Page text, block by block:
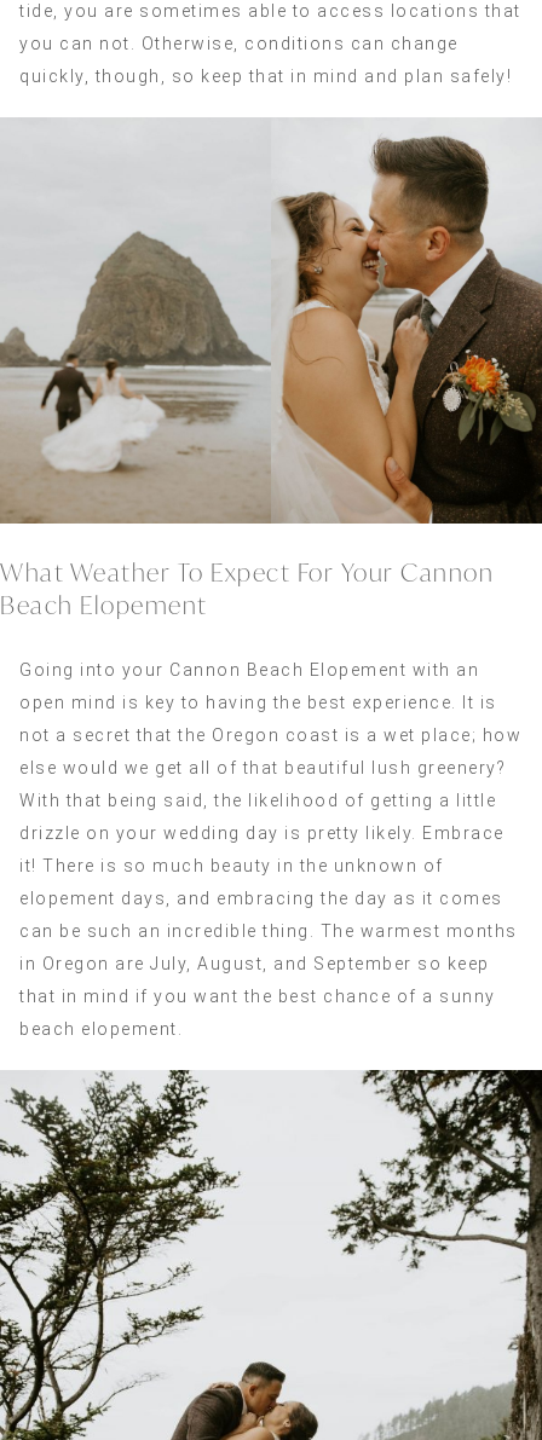
tide, you are sometimes able to access locations that
you can not. Otherwise, conditions can change
quickly, though, so keep that in mind and plan safely!
What Weather To Expect For Your Cannon
Beach Elopement
Going into your Cannon Beach Elopement with an
open mind is key to having the best experience. It is
not a secret that the Oregon coast is a wet place; how
else would we get all of that beautiful lush greenery?
With that being said, the likelihood of getting a little
drizzle on your wedding day is pretty likely. Embrace
it! There is so much beauty in the unknown of
elopement days, and embracing the day as it comes
can be such an incredible thing. The warmest months
in Oregon are July, August, and September so keep
that in mind if you want the best chance of a sunny
beach elopement.